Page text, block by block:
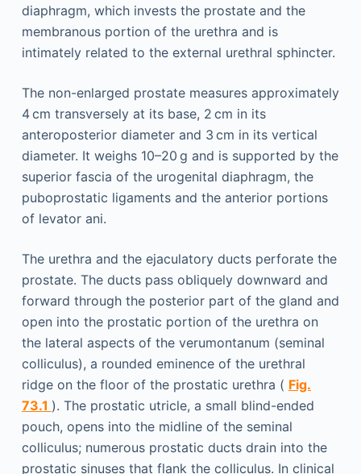
diaphragm, which invests the prostate and the
membranous portion of the urethra and is
intimately related to the external urethral sphincter.
The non-enlarged prostate measures approximately
4 cm transversely at its base, 2 cm in its
anteroposterior diameter and 3 cm in its vertical
diameter. It weighs 10–20 g and is supported by the
superior fascia of the urogenital diaphragm, the
puboprostatic ligaments and the anterior portions
of levator ani.
The urethra and the ejaculatory ducts perforate the
prostate. The ducts pass obliquely downward and
forward through the posterior part of the gland and
open into the prostatic portion of the urethra on
the lateral aspects of the verumontanum (seminal
colliculus), a rounded eminence of the urethral
ridge on the floor of the prostatic urethra ( Fig.
73.1 ). The prostatic utricle, a small blind-ended
pouch, opens into the midline of the seminal
colliculus; numerous prostatic ducts drain into the
prostatic sinuses that flank the colliculus. In clinical